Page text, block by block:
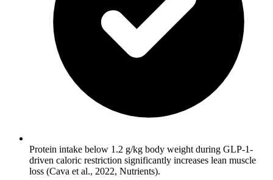
Protein intake below 1.2 g/kg body weight during GLP-1-
driven caloric restriction significantly increases lean muscle
loss (Cava et al., 2022, Nutrients).